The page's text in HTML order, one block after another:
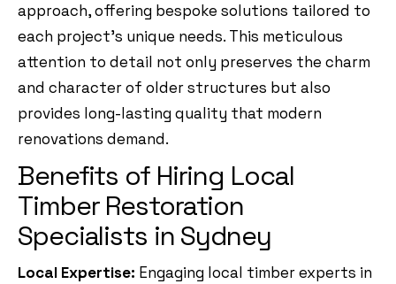
approach, offering bespoke solutions tailored to
each project’s unique needs. This meticulous
attention to detail not only preserves the charm
and character of older structures but also
provides long-lasting quality that modern
renovations demand.
Benefits of Hiring Local
Timber Restoration
Specialists in Sydney
Local Expertise: Engaging local timber experts in